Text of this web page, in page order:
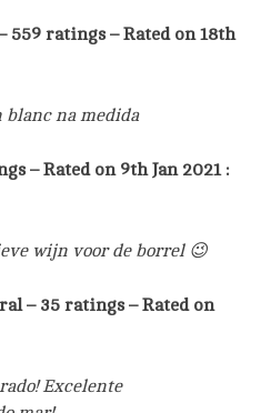
559 ratings – Rated on 18th
blanc na medida
– Rated on 9th Jan 2021 :
wijn voor de borrel 😉
– 35 ratings – Rated on
Excelente